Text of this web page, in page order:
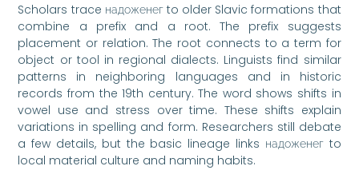
Scholars trace надоженег to older Slavic formations that
combine a prefix and a root. The prefix suggests
placement or relation. The root connects to a term for
object or tool in regional dialects. Linguists find similar
patterns in neighboring languages and in historic
records from the 19th century. The word shows shifts in
vowel use and stress over time. These shifts explain
variations in spelling and form. Researchers still debate
a few details, but the basic lineage links надоженег to
local material culture and naming habits.